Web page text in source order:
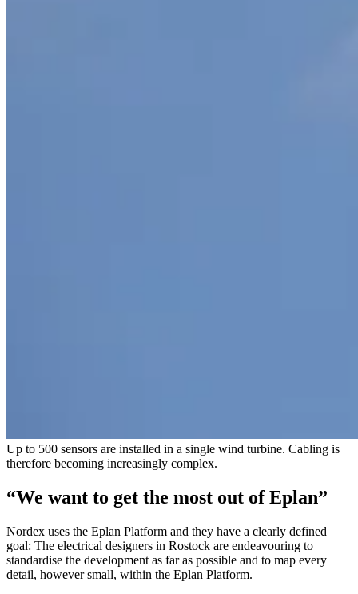
Up to 500 sensors are installed in a single wind turbine. Cabling is
therefore becoming increasingly complex.
“We want to get the most out of Eplan”
Nordex uses the Eplan Platform and they have a clearly defined
goal: The electrical designers in Rostock are endeavouring to
standardise the development as far as possible and to map every
detail, however small, within the Eplan Platform.